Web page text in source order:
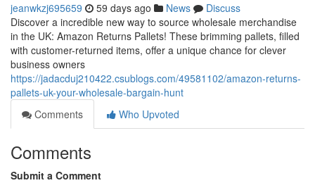
jeanwkzj695659 59 days ago News
Discuss
Discover a incredible new way to source wholesale merchandise
in the UK: Amazon Returns Pallets! These brimming pallets, filled
with customer-returned items, offer a unique chance for clever
business owners
https://jadacduj210422.csublogs.com/49581102/amazon-returns-
pallets-uk-your-wholesale-bargain-hunt
Comments
Who Upvoted
Comments
Submit a Comment